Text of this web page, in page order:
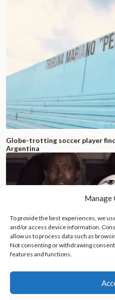
Globe-trotting soccer player
Argentina
Manage
To provide the best experiences, we
and/or access device information.
allow us to process data such as
Not consenting or withdrawing
features and functions.